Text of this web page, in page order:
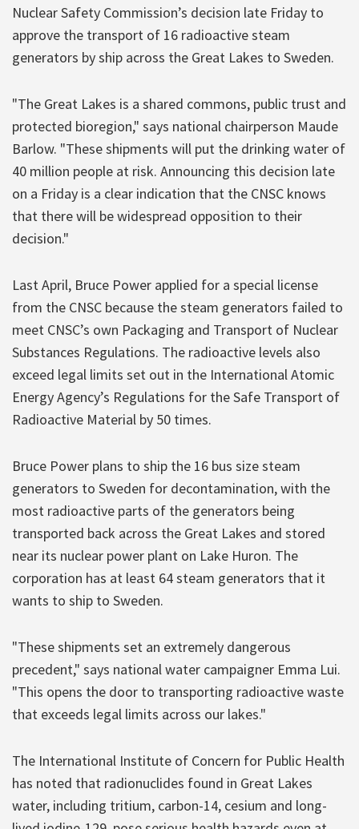
Nuclear Safety Commission’s decision late Friday to
approve the transport of 16 radioactive steam
generators by ship across the Great Lakes to Sweden.
"The Great Lakes is a shared commons, public trust and
protected bioregion," says national chairperson Maude
Barlow. "These shipments will put the drinking water of
40 million people at risk. Announcing this decision late
on a Friday is a clear indication that the CNSC knows
that there will be widespread opposition to their
decision."
Last April, Bruce Power applied for a special license
from the CNSC because the steam generators failed to
meet CNSC’s own Packaging and Transport of Nuclear
Substances Regulations. The radioactive levels also
exceed legal limits set out in the International Atomic
Energy Agency’s Regulations for the Safe Transport of
Radioactive Material by 50 times.
Bruce Power plans to ship the 16 bus size steam
generators to Sweden for decontamination, with the
most radioactive parts of the generators being
transported back across the Great Lakes and stored
near its nuclear power plant on Lake Huron. The
corporation has at least 64 steam generators that it
wants to ship to Sweden.
"These shipments set an extremely dangerous
precedent," says national water campaigner Emma Lui.
"This opens the door to transporting radioactive waste
that exceeds legal limits across our lakes."
The International Institute of Concern for Public Health
has noted that radionuclides found in Great Lakes
water, including tritium, carbon-14, cesium and long-